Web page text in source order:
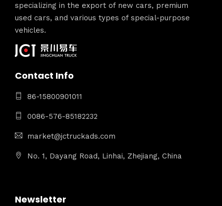
specializing in the export of new cars, premium
used cars, and various types of special-purpose
vehicles.
Contact Info
86-15800901011
0086-576-85182232
market@jctruckads.com
No. 1, Dayang Road, Linhai, Zhejiang, China
Newsletter